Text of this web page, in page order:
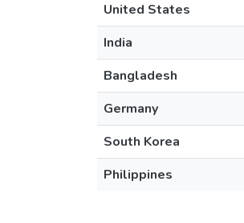
United States
India
Bangladesh
Germany
South Korea
Philippines